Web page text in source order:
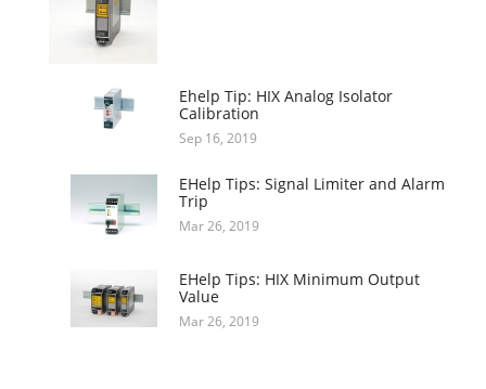
Ehelp Tip: HIX Analog Isolator
Calibration
Sep 16, 2019
EHelp Tips: Signal Limiter and Alarm
Trip
Mar 26, 2019
EHelp Tips: HIX Minimum Output
Value
Mar 26, 2019